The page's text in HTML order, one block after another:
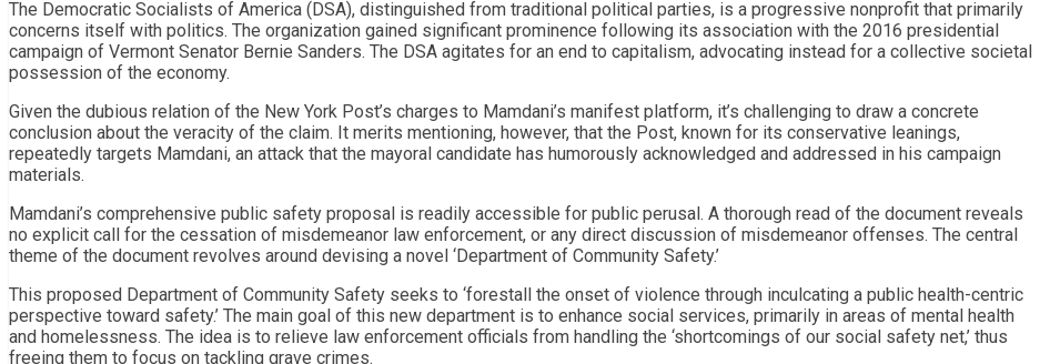
The Democratic Socialists of America (DSA), distinguished from traditional political parties, is a progressive nonprofit that primarily
concerns itself with politics. The organization gained significant prominence following its association with the 2016 presidential
campaign of Vermont Senator Bernie Sanders. The DSA agitates for an end to capitalism, advocating instead for a collective societal
possession of the economy.
Given the dubious relation of the New York Post’s charges to Mamdani’s manifest platform, it’s challenging to draw a concrete
conclusion about the veracity of the claim. It merits mentioning, however, that the Post, known for its conservative leanings,
repeatedly targets Mamdani, an attack that the mayoral candidate has humorously acknowledged and addressed in his campaign
materials.
Mamdani’s comprehensive public safety proposal is readily accessible for public perusal. A thorough read of the document reveals
no explicit call for the cessation of misdemeanor law enforcement, or any direct discussion of misdemeanor offenses. The central
theme of the document revolves around devising a novel ‘Department of Community Safety.’
This proposed Department of Community Safety seeks to ‘forestall the onset of violence through inculcating a public health-centric
perspective toward safety.’ The main goal of this new department is to enhance social services, primarily in areas of mental health
and homelessness. The idea is to relieve law enforcement officials from handling the ‘shortcomings of our social safety net,’ thus
freeing them to focus on tackling grave crimes.